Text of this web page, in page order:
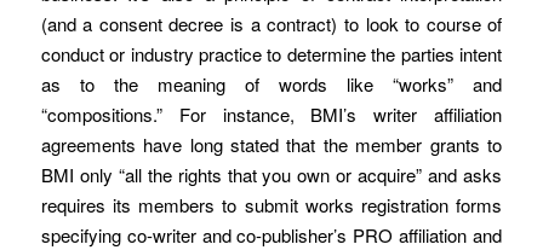
(and a consent decree is a contract) to look to course of
conduct or industry practice to determine the parties intent
as to the meaning of words like “works” and
“compositions.” For instance, BMI’s writer affiliation
agreements have long stated that the member grants to
BMI only “all the rights that you own or acquire” and asks
requires its members to submit works registration forms
specifying co-writer and co-publisher’s PRO affiliation and